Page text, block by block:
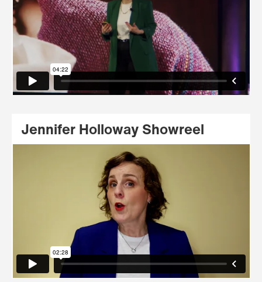
Jennifer Holloway Showreel